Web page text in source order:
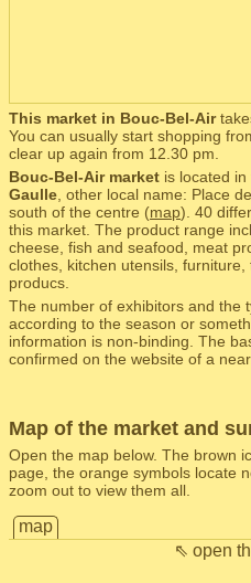
This market in Bouc-Bel-Air
You can usually start shopping
clear up again from 12.30 pm.
Bouc-Bel-Air market is located in
Gaulle , other local name: Place
south of the centre (map). 40
this market. The product range
cheese, fish and seafood, meat
clothes, kitchen utensils,
producs.
The number of exhibitors and the
according to the season or
information is non-binding. The
confirmed on the website of a
Map of the market and
Open the map below. The brown
page, the orange symbols locate
zoom out to view them all.
map
⇖ open